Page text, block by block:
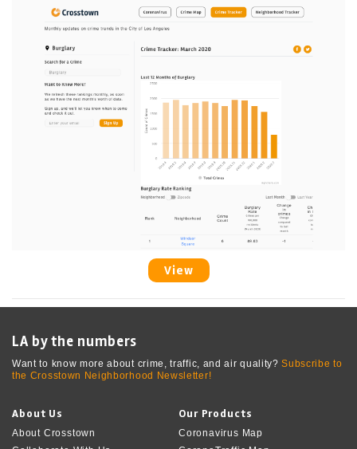
View
LA by the numbers
Want to know more about crime, traffic, and air quality?Subscribe to
the Crosstown Neighborhood Newsletter!
About Us
About Crosstown
Our Products
Coronavirus Map